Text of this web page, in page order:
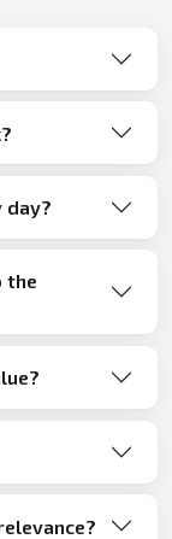
day?
the